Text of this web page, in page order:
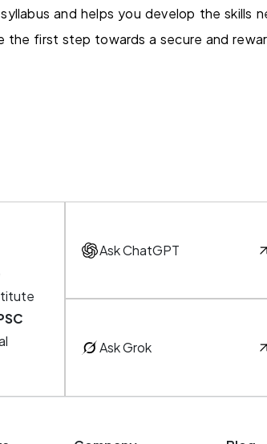
and helps you develop the skills
the first step towards a secure and
Ask ChatGPT
Ask Grok